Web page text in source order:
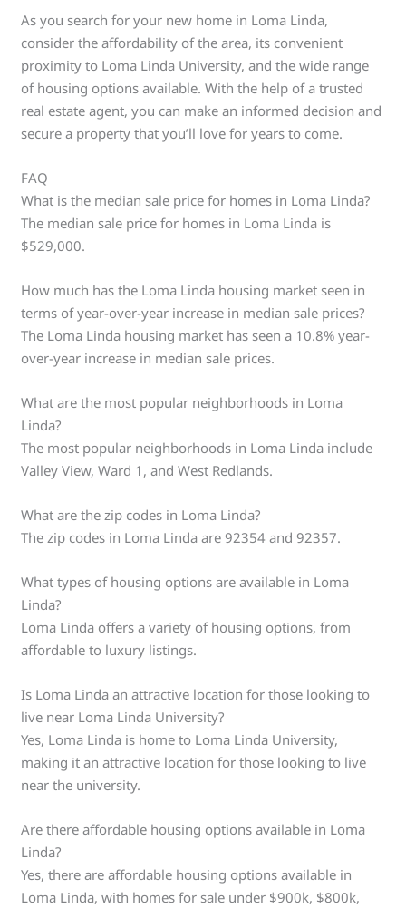
As you search for your new home in Loma Linda,
consider the affordability of the area, its convenient
proximity to Loma Linda University, and the wide range
of housing options available. With the help of a trusted
real estate agent, you can make an informed decision and
secure a property that you’ll love for years to come.
FAQ
What is the median sale price for homes in Loma Linda?
The median sale price for homes in Loma Linda is
$529,000.
How much has the Loma Linda housing market seen in
terms of year-over-year increase in median sale prices?
The Loma Linda housing market has seen a 10.8% year-
over-year increase in median sale prices.
What are the most popular neighborhoods in Loma
Linda?
The most popular neighborhoods in Loma Linda include
Valley View, Ward 1, and West Redlands.
What are the zip codes in Loma Linda?
The zip codes in Loma Linda are 92354 and 92357.
What types of housing options are available in Loma
Linda?
Loma Linda offers a variety of housing options, from
affordable to luxury listings.
Is Loma Linda an attractive location for those looking to
live near Loma Linda University?
Yes, Loma Linda is home to Loma Linda University,
making it an attractive location for those looking to live
near the university.
Are there affordable housing options available in Loma
Linda?
Yes, there are affordable housing options available in
Loma Linda, with homes for sale under $900k, $800k,